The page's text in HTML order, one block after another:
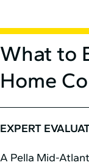
What to
Home
EXPERT
A Pella Mid⁠-⁠